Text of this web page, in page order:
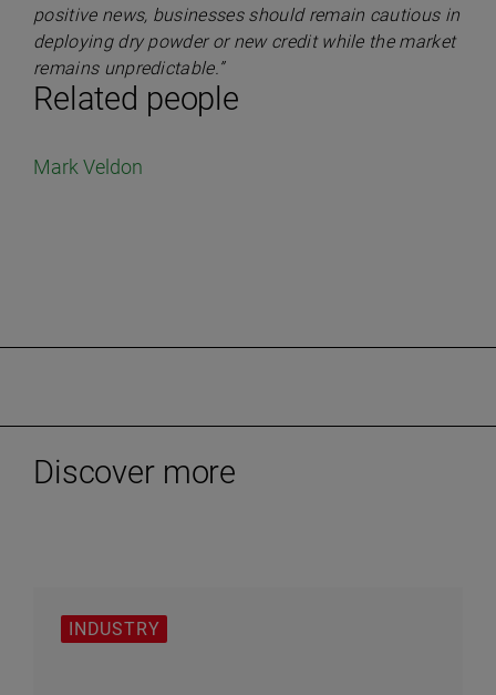
Related people
Mark Veldon
positive news, businesses should remain cautious in
deploying dry powder or new credit while the market
remains unpredictable.”
Discover more
INDUSTRY